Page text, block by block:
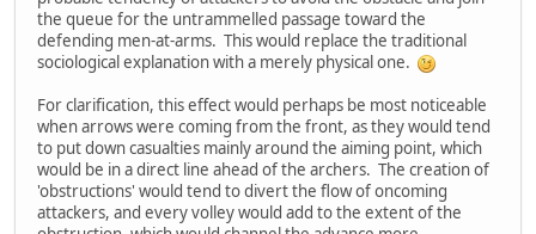
the queue for the untrammelled passage toward the
defending men-at-arms. This would replace the traditional
sociological explanation with a merely physical one.
For clarification, this effect would perhaps be most noticeable
when arrows were coming from the front, as they would tend
to put down casualties mainly around the aiming point, which
would be in a direct line ahead of the archers. The creation of
'obstructions' would tend to divert the flow of oncoming
attackers, and every volley would add to the extent of the